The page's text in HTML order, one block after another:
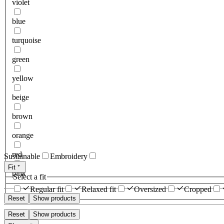
violet
blue
turquoise
green
yellow
beige
brown
orange
red
pink
Reset Show products
Sustainable Embroidery
Fit
Select a fit
Regular fit
Relaxed fit Oversized Cropped
Reset
Show products